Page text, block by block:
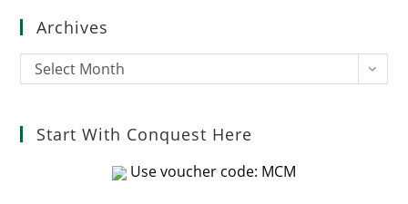
Archives
Archives
Select Month
Start With Conquest Here
Use voucher code: MCM